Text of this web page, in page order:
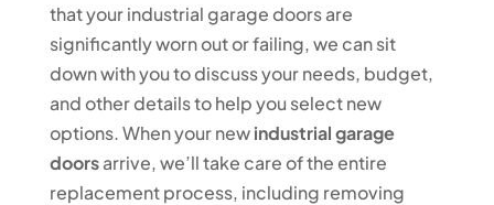
that your industrial garage doors are
significantly worn out or failing, we can sit
down with you to discuss your needs, budget,
and other details to help you select new
options. When your newindustrial garage
doorsarrive, we’ll take care of the entire
replacement process, including removing